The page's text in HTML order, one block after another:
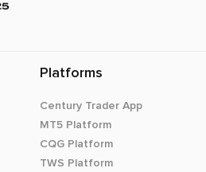
Platforms
Century Trader App
MT5 Platform
CQG Platform
TWS Platform